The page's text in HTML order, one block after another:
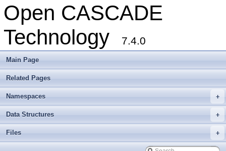
Open CASCADE
Technology
7.4.0
Main Page
Related Pages
+
Namespaces
+
Data Structures
+
Files